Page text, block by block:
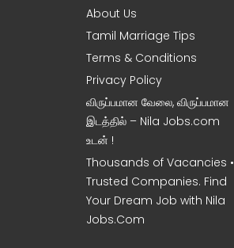
About Us
Tamil Marriage Tips
Terms & Conditions
Privacy Policy
விருப்பமான வேலை, விருப்பமான
இடத்தில் – Nila Jobs.com
உடன் !
Thousands of Vacancies •
Trusted Companies. Find
Your Dream Job with Nila
Jobs.Com